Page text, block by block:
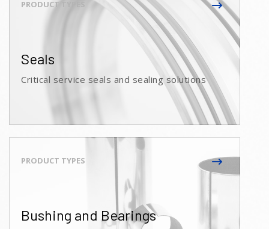
Seals
Critical service seals and sealing solutions
Bushing and Bearings